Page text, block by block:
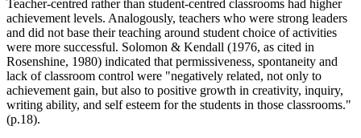
Teacher-centred rather than student-centred classrooms had higher
achievement levels. Analogously, teachers who were strong leaders
and did not base their teaching around student choice of activities
were more successful. Solomon & Kendall (1976, as cited in
Rosenshine, 1980) indicated that permissiveness, spontaneity and
lack of classroom control were "negatively related, not only to
achievement gain, but also to positive growth in creativity, inquiry,
writing ability, and self esteem for the students in those classrooms."
(p.18).